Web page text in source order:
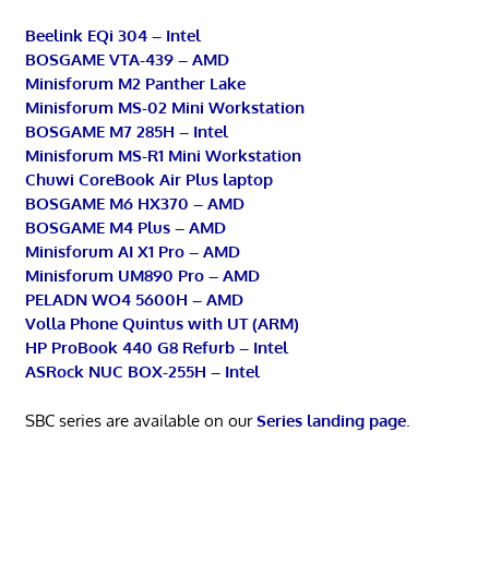
Beelink EQi 304 – Intel
BOSGAME VTA-439 – AMD
Minisforum M2 Panther Lake
Minisforum MS-02 Mini Workstation
BOSGAME M7 285H – Intel
Minisforum MS-R1 Mini Workstation
Chuwi CoreBook Air Plus laptop
BOSGAME M6 HX370 – AMD
BOSGAME M4 Plus – AMD
Minisforum AI X1 Pro – AMD
Minisforum UM890 Pro – AMD
PELADN WO4 5600H – AMD
Volla Phone Quintus with UT (ARM)
HP ProBook 440 G8 Refurb – Intel
ASRock NUC BOX-255H – Intel
SBC series are available on ourSeries landing page.